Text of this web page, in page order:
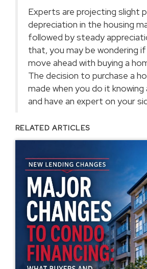
Experts are projecting slight
depreciation in the housing
followed by steady
that, you may be wondering
move ahead with buying a
The decision to purchase a
made when you do it
and have an expert on your
RELATED ARTICLES